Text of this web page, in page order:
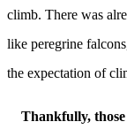
climb. There was
like peregrine
the expectation of
Thankfully,